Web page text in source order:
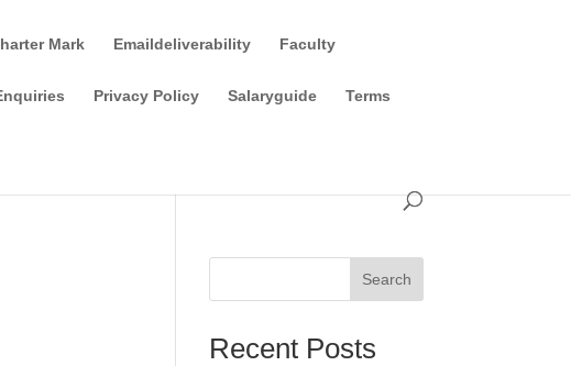
Mark Emaildeliverability Faculty
Privacy Policy Salaryguide Terms
Search
Recent Posts